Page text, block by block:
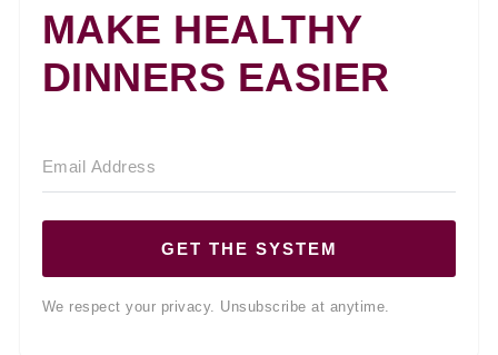
MAKE HEALTHY
DINNERS EASIER
GET THE SYSTEM
We respect your privacy. Unsubscribe at anytime.